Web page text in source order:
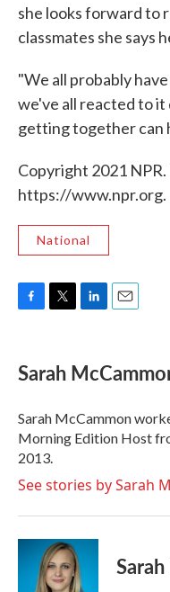
she looks forward to
classmates she says
"We all probably
we've all reacted to
getting together can
Copyright 2021 NPR.
https://www.npr.org.
National
e
b
o
k
t
t
r
k
e
I
n
i
l
Sarah
Sarah McCammon
Morning Edition Host
2013.
See stories by Sarah